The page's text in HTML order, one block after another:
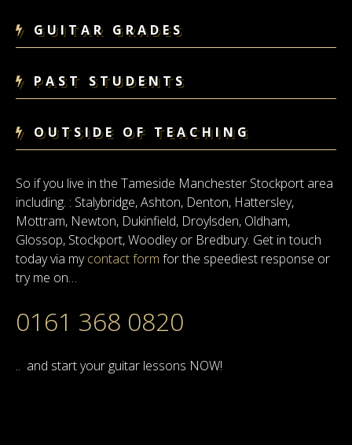
GUITAR GRADES
PAST STUDENTS
OUTSIDE OF TEACHING
So if you live in the Tameside Manchester Stockport area
including. : Stalybridge, Ashton, Denton, Hattersley,
Mottram, Newton, Dukinfield, Droylsden, Oldham,
Glossop, Stockport, Woodley or Bredbury. Get in touch
today via mycontact form for the speediest response or
try me on…
0161 368 0820
.. and start your guitar lessons NOW!